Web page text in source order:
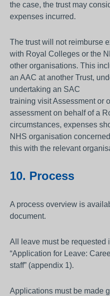
the case, the trust may
expenses incurred.
The trust will not reimburse
with Royal Colleges or the
other organisations. This
an AAC at another Trust,
undertaking an SAC
training visit Assessment or
assessment on behalf of a
circumstances, expenses
NHS organisation
this with the relevant
10. Process
A process overview is
document.
All leave must be requested
“Application for Leave:
staff” (appendix 1).
Applications must be made